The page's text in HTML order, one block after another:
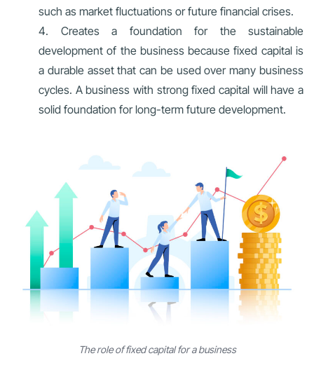
such as market fluctuations or future financial crises.
Creates a foundation for the sustainable
development of the business because fixed capital is
a durable asset that can be used over many business
cycles. A business with strong fixed capital will have a
solid foundation for long-term future development.
The role of fixed capital for a business